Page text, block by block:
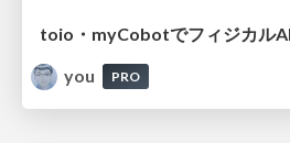
you
PRO